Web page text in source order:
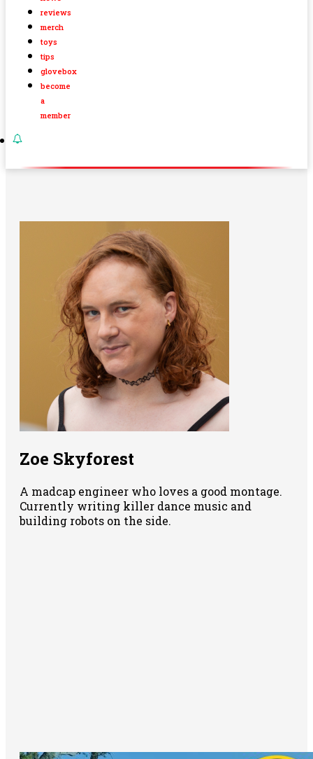
reviews
merch
toys
tips
glovebox
become
a
member
Zoe Skyforest
A madcap engineer who loves a good montage.
Currently writing killer dance music and
building robots on the side.